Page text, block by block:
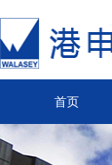
首页